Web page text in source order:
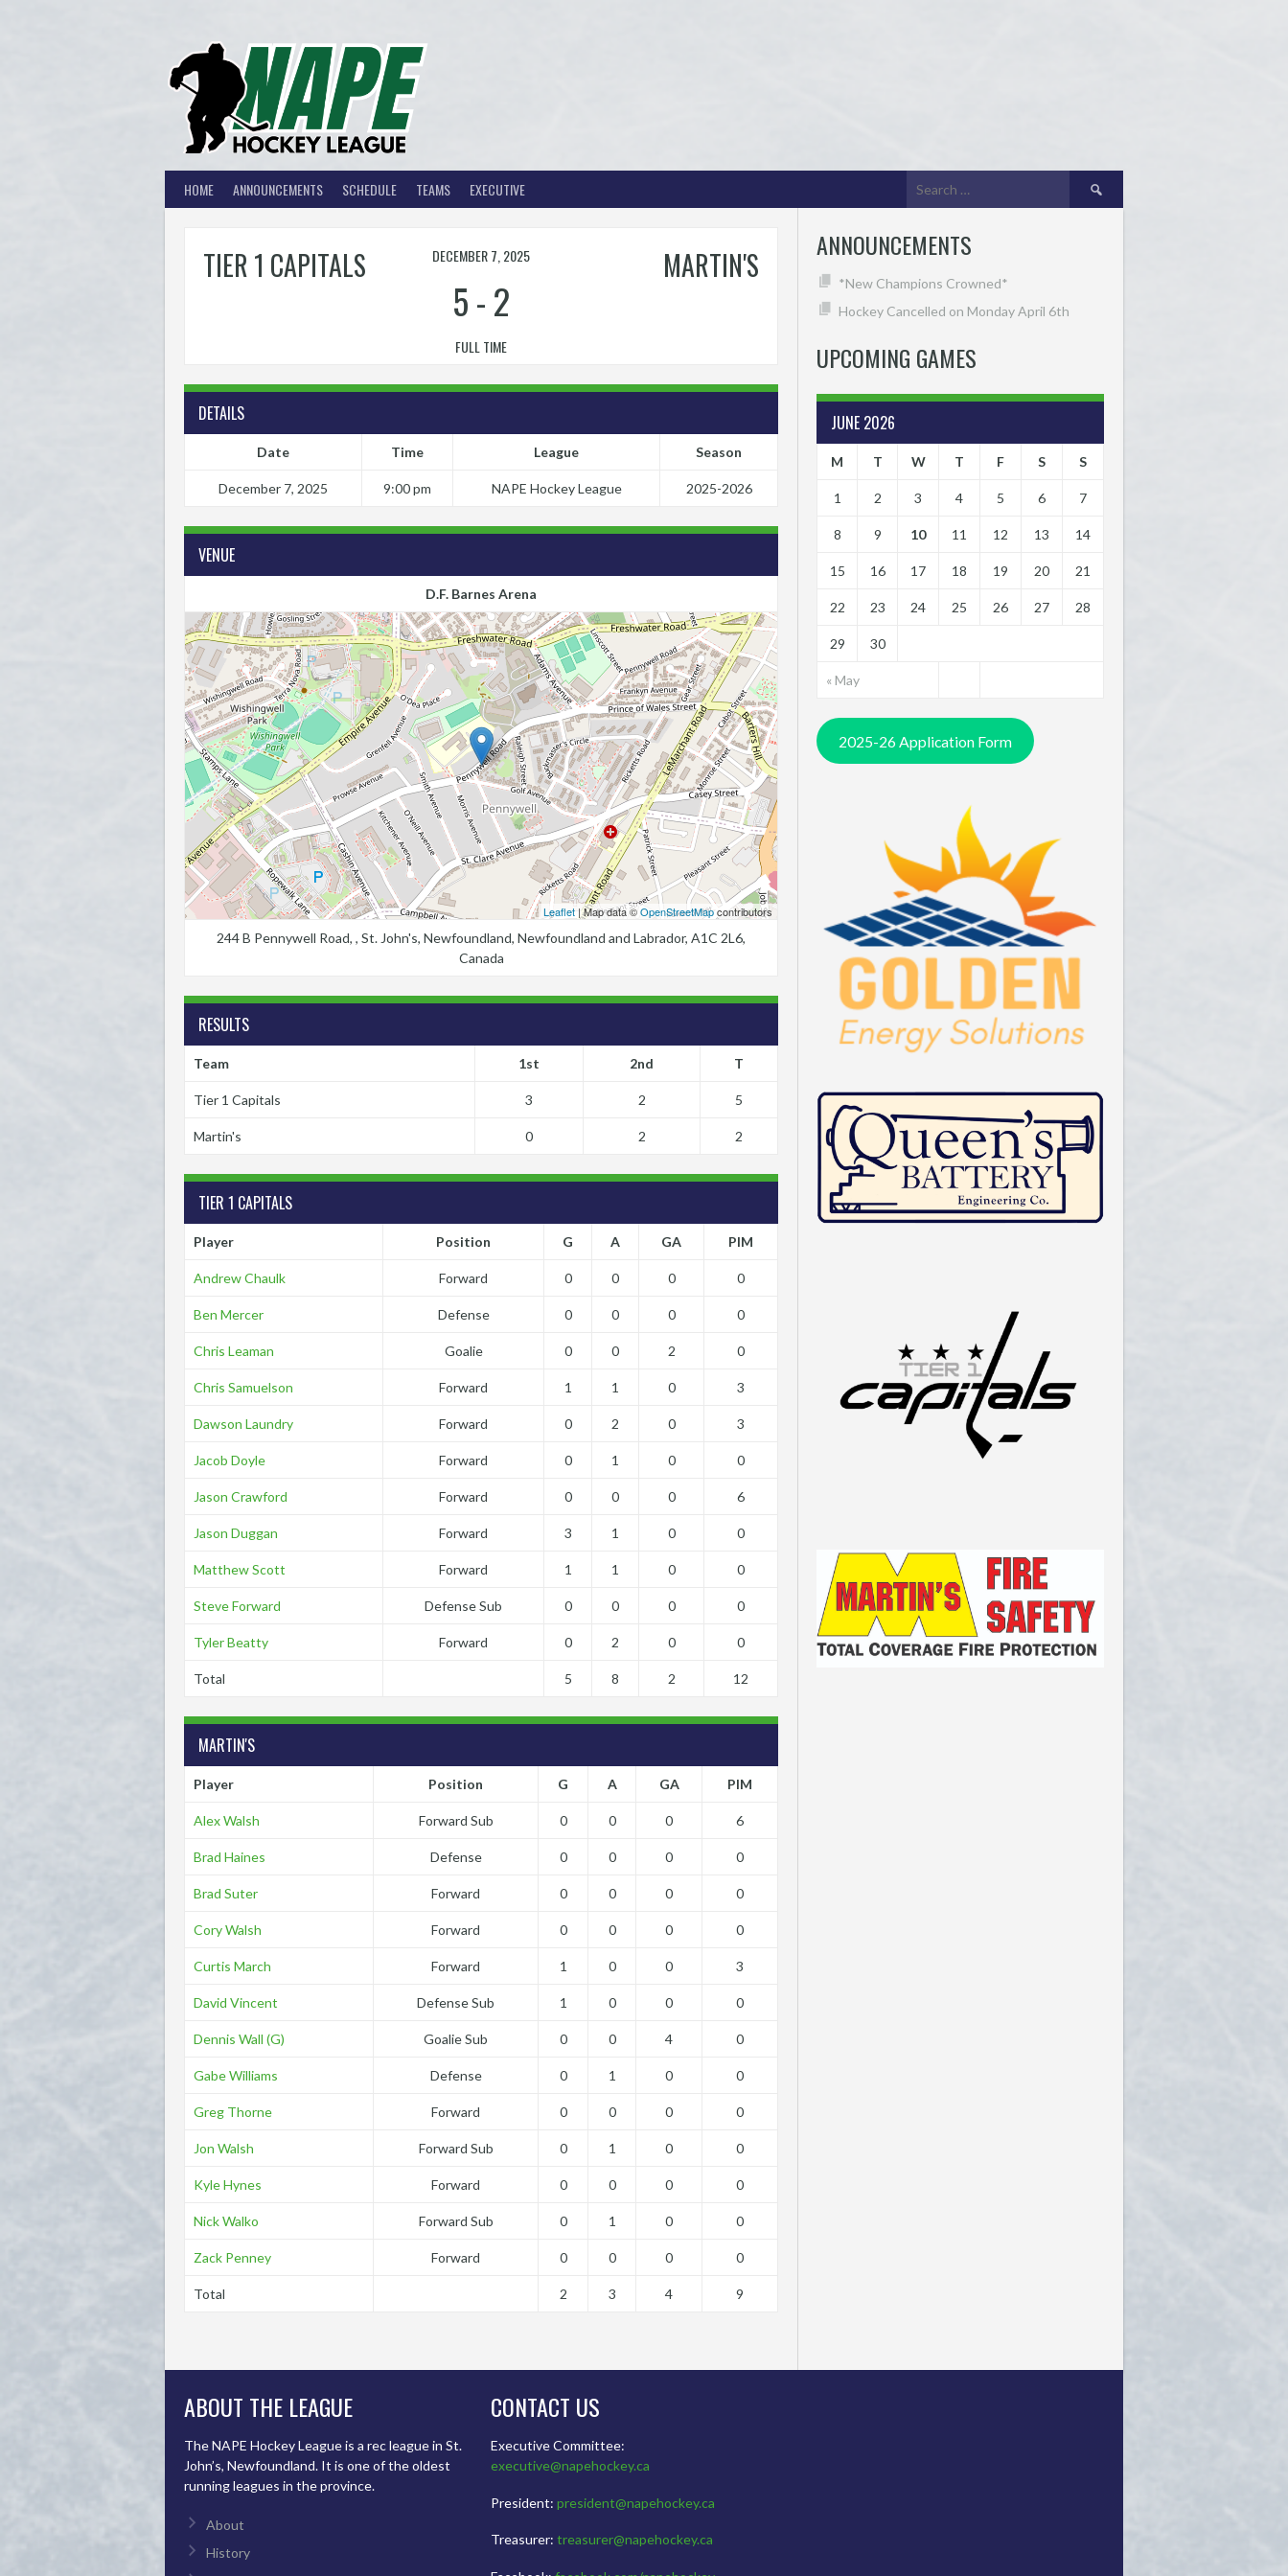
HOME ANNOUNCEMENTS SCHEDULE TEAMS EXECUTIVE
Search
for:
TIER 1 CAPITALS MARTIN'S
DECEMBER 7, 2025
5-2
FULL TIME
DETAILS
Date Time League Season
December 7, 2025 9:00 pm NAPE Hockey League 2025-2026
VENUE
D.F. Barnes Arena
Leaflet | Map data ©OpenStreetMapcontributors
244 B Pennywell Road, , St. John's, Newfoundland, Newfoundland and Labrador, A1C 2L6,
Canada
RESULTS
Team 1st 2nd T
Tier 1 Capitals 3 2 5
Martin's 0 2 2
TIER 1 CAPITALS
Player Position G A GA PIM
Andrew Chaulk Forward 0 0 0 0
Ben Mercer Defense 0 0 0 0
Chris Leaman Goalie 0 0 2 0
Chris Samuelson Forward 1 1 0 3
Dawson Laundry Forward 0 2 0 3
Jacob Doyle Forward 0 1 0 0
Jason Crawford Forward 0 0 0 6
Jason Duggan Forward 3 1 0 0
Matthew Scott Forward 1 1 0 0
Steve Forward Defense Sub 0 0 0 0
Tyler Beatty Forward 0 2 0 0
Total 5 8 2 12
MARTIN'S
Player Position G A GA PIM
Alex Walsh Forward Sub 0 0 0 6
Brad Haines Defense 0 0 0 0
Brad Suter Forward 0 0 0 0
Cory Walsh Forward 0 0 0 0
Curtis March Forward 1 0 0 3
David Vincent Defense Sub 1 0 0 0
Dennis Wall (G) Goalie Sub 0 0 4 0
Gabe Williams Defense 0 1 0 0
Greg Thorne Forward 0 0 0 0
Jon Walsh Forward Sub 0 1 0 0
Kyle Hynes Forward 0 0 0 0
Nick Walko Forward Sub 0 1 0 0
Zack Penney Forward 0 0 0 0
Total 2 3 4 9
ANNOUNCEMENTS
*New Champions Crowned*
Hockey Cancelled on Monday April 6th
UPCOMING GAMES
JUNE 2026
M T W T F S S
« May
1 2 3 4 5 6 7
8 9 10 11 12 13 14
15 16 17 18 19 20 21
22 23 24 25 26 27 28
29 30
2025-26 Application Form
ABOUT THE LEAGUE
The NAPE Hockey League is a rec league in St.
John’s, Newfoundland. It is one of the oldest
running leagues in the province.
About
History
CONTACT US
Executive Committee:
executive@napehockey.ca
President: president@napehockey.ca
Treasurer: treasurer@napehockey.ca